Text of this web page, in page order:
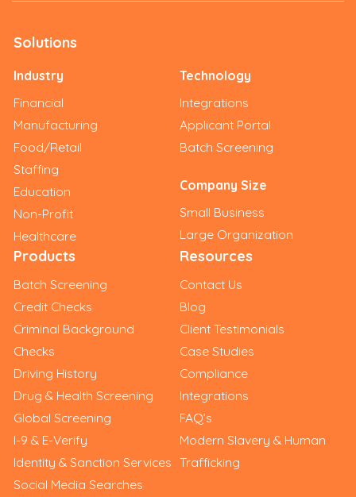
Solutions
Industry
Financial
Manufacturing
Food/Retail
Staffing
Education
Non-Profit
Healthcare
Technology
Integrations
Applicant Portal
Batch Screening
Company Size
Small Business
Large Organization
Products
Batch Screening
Credit Checks
Criminal Background
Checks
Driving History
Drug & Health Screening
Global Screening
I-9 & E-Verify
Identity & Sanction Services
Social Media Searches
Resources
Contact Us
Blog
Client Testimonials
Case Studies
Compliance
Integrations
FAQ’s
Modern Slavery & Human
Trafficking